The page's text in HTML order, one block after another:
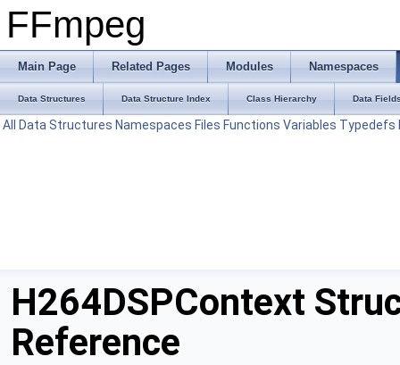
FFmpeg
Main Page Related Pages Modules Namespaces
Data Structures Data Structure Index Class Hierarchy Data
All Data Structures Namespaces Files Functions Variables Typedefs
H264DSPContext
Reference